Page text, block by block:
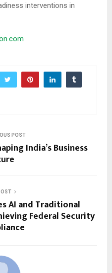
interventions in
POST
India’s Business
AI and Traditional
Federal Security